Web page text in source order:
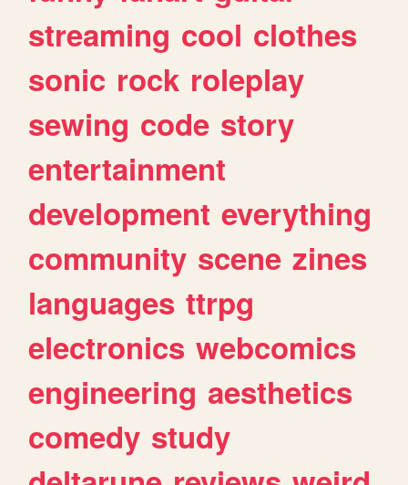
streaming cool clothes
sonic rock roleplay
sewing code story
entertainment
development everything
community scene zines
languages ttrpg
electronics webcomics
engineering aesthetics
comedy study